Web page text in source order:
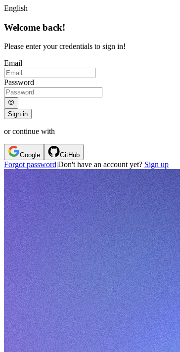
English
Welcome back!
Please enter your credentials to sign in!
Email
Password
Sign in
or continue with
Google GitHub
Forgot password|Don't have an account yet? Sign up